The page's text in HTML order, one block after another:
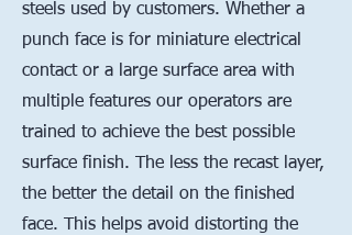
steels used by customers. Whether a
punch face is for miniature electrical
contact or a large surface area with
multiple features our operators are
trained to achieve the best possible
surface finish. The less the recast layer,
the better the detail on the finished
face. This helps avoid distorting the